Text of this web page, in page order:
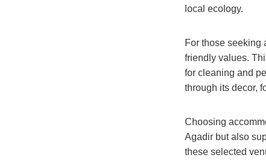
local ecology.
For those seeking
friendly values.
for cleaning and
through its decor,
Choosing
Agadir but also
these selected